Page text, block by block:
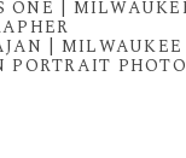
ONE |
| MILWAUKEE
PORTRAIT